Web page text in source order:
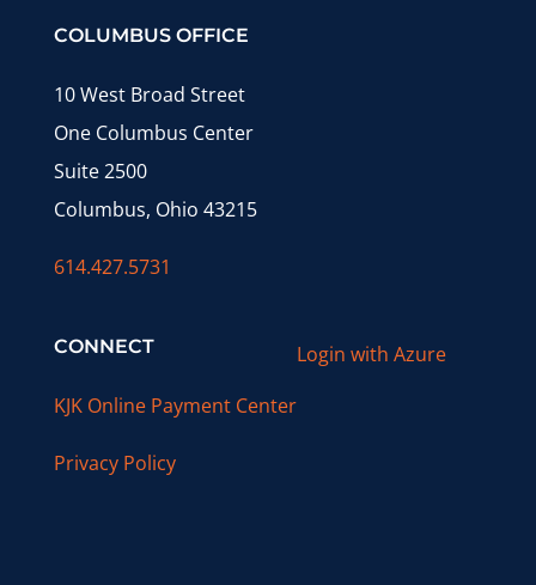
COLUMBUS OFFICE
10 West Broad Street
One Columbus Center
Suite 2500
Columbus, Ohio 43215
614.427.5731
CONNECT
KJK Online Payment Center
Privacy Policy
Login with Azure